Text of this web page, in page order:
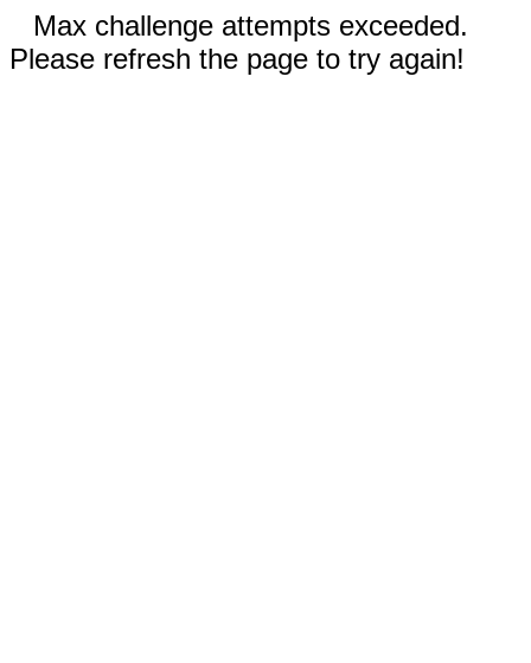
Max challenge attempts exceeded.
Please refresh the page to try again!